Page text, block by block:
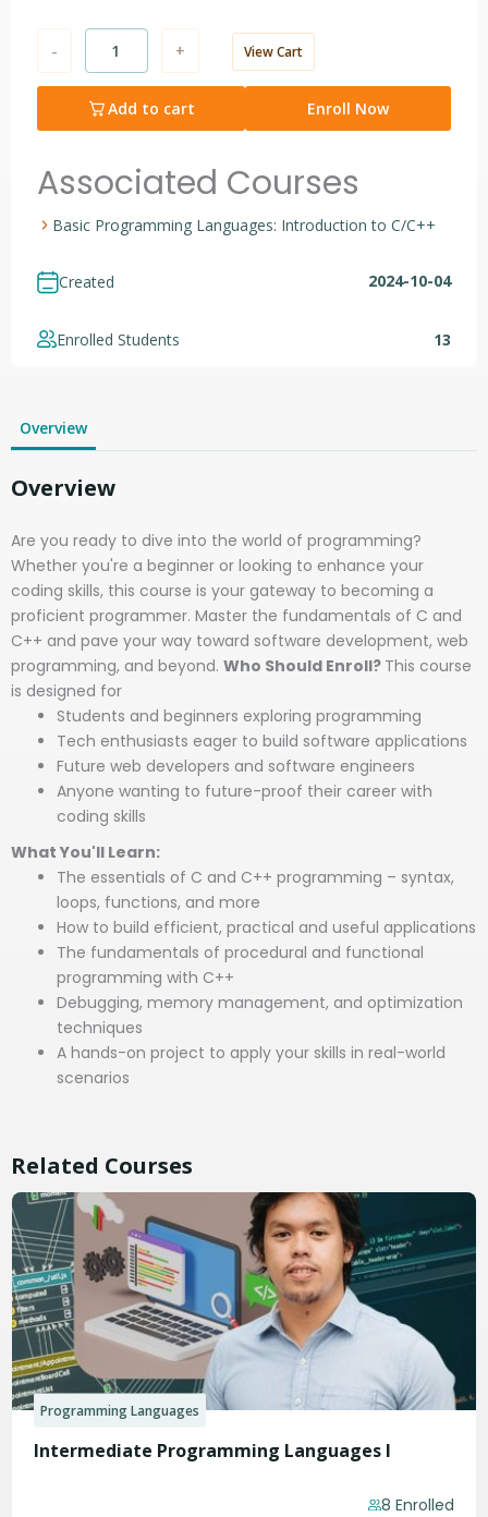
- + View Cart
Add to cart Enroll Now
Associated Courses
Basic Programming Languages: Introduction to C/C++
Created 2024-10-04
Enrolled Students 13
Overview
Overview
Are you ready to dive into the world of programming?
Whether you're a beginner or looking to enhance your
coding skills, this course is your gateway to becoming a
proficient programmer. Master the fundamentals of C and
C++ and pave your way toward software development, web
programming, and beyond. Who Should Enroll? This course
is designed for
Students and beginners exploring programming
Tech enthusiasts eager to build software applications
Future web developers and software engineers
Anyone wanting to future-proof their career with
coding skills
What You'll Learn:
The essentials of C and C++ programming – syntax,
loops, functions, and more
How to build efficient, practical and useful applications
The fundamentals of procedural and functional
programming with C++
Debugging, memory management, and optimization
techniques
A hands-on project to apply your skills in real-world
scenarios
Related Courses
Programming Languages
Intermediate Programming Languages I
8 Enrolled